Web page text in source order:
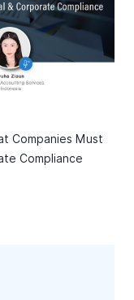
Companies Must
Compliance